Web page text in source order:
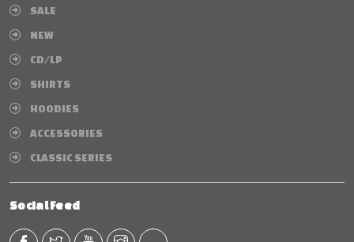
SALE
NEW
CD/LP
SHIRTS
HOODIES
ACCESSORIES
CLASSIC SERIES
Social Feed